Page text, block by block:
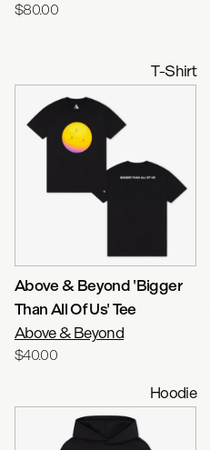
$80.00
T-Shirt
Above & Beyond 'Bigger
Than All Of Us' Tee
Above & Beyond
$40.00
Hoodie